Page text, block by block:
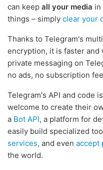
can keep all your media in
things – simply clear your
Thanks to Telegram's
encryption, it is faster and
private messaging on
no ads, no subscription
Telegram's API and code
welcome to create their
a Bot API, a platform for
easily build specialized
services, and even accept
the world.